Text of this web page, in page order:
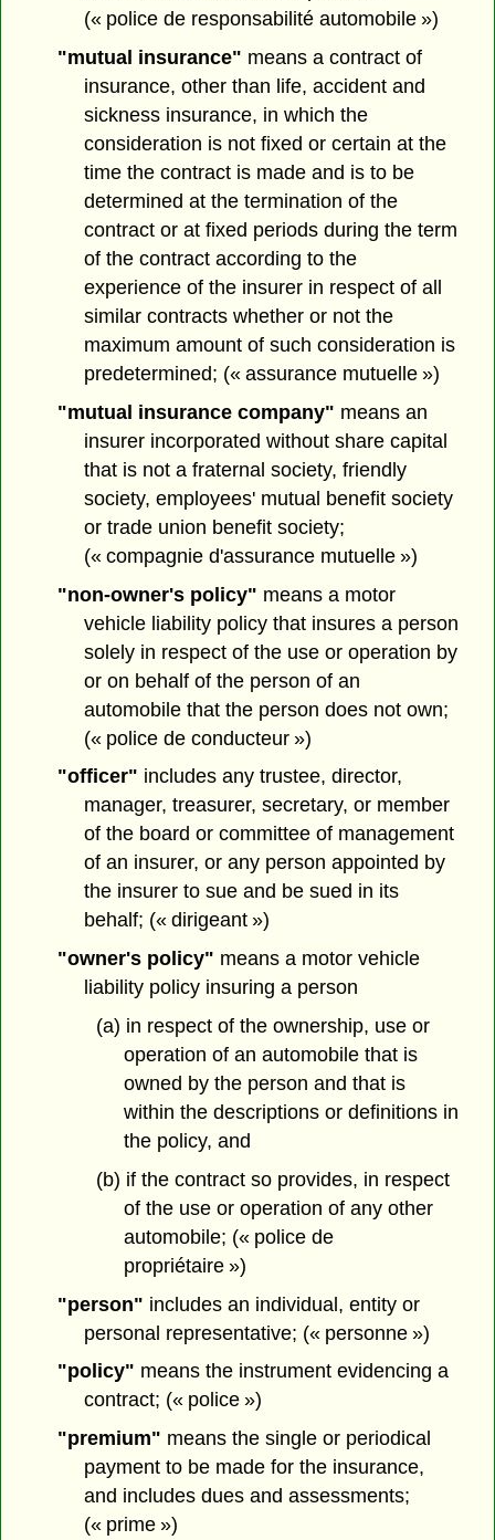
(« police de responsabilité automobile »)
"mutual insurance" means a contract of
insurance, other than life, accident and
sickness insurance, in which the
consideration is not fixed or certain at the
time the contract is made and is to be
determined at the termination of the
contract or at fixed periods during the term
of the contract according to the
experience of the insurer in respect of all
similar contracts whether or not the
maximum amount of such consideration is
predetermined; (« assurance mutuelle »)
"mutual insurance company" means an
insurer incorporated without share capital
that is not a fraternal society, friendly
society, employees' mutual benefit society
or trade union benefit society;
(« compagnie d'assurance mutuelle »)
"non-owner's policy" means a motor
vehicle liability policy that insures a person
solely in respect of the use or operation by
or on behalf of the person of an
automobile that the person does not own;
(« police de conducteur »)
"officer" includes any trustee, director,
manager, treasurer, secretary, or member
of the board or committee of management
of an insurer, or any person appointed by
the insurer to sue and be sued in its
behalf; (« dirigeant »)
"owner's policy" means a motor vehicle
liability policy insuring a person
(a) in respect of the ownership, use or
operation of an automobile that is
owned by the person and that is
within the descriptions or definitions in
the policy, and
(b) if the contract so provides, in respect
of the use or operation of any other
automobile; (« police de
propriétaire »)
"person" includes an individual, entity or
personal representative; (« personne »)
"policy" means the instrument evidencing a
contract; (« police »)
"premium" means the single or periodical
payment to be made for the insurance,
and includes dues and assessments;
(« prime »)